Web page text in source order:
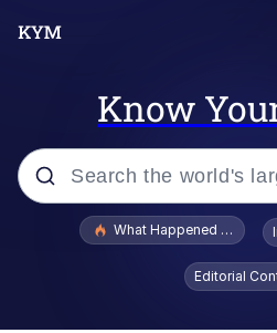
Know
Popular searches
Evelyn Smith
Evelynsmithhhhh
What Happened To
Editorial